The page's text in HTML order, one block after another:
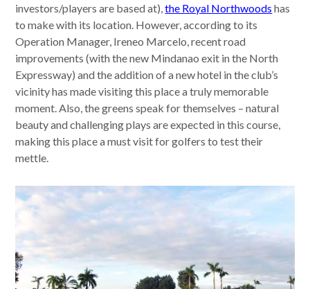
investors/players are based at),the Royal Northwoods has
to make with its location. However, according to its
Operation Manager, Ireneo Marcelo, recent road
improvements (with the new Mindanao exit in the North
Expressway) and the addition of a new hotel in the club’s
vicinity has made visiting this place a truly memorable
moment. Also, the greens speak for themselves – natural
beauty and challenging plays are expected in this course,
making this place a must visit for golfers to test their
mettle.